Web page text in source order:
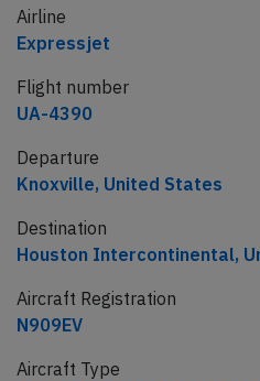
Airline
Expressjet
Flight number
UA-4390
Departure
Knoxville, United States
Destination
Houston Intercontinental,
Aircraft Registration
N909EV
Aircraft Type